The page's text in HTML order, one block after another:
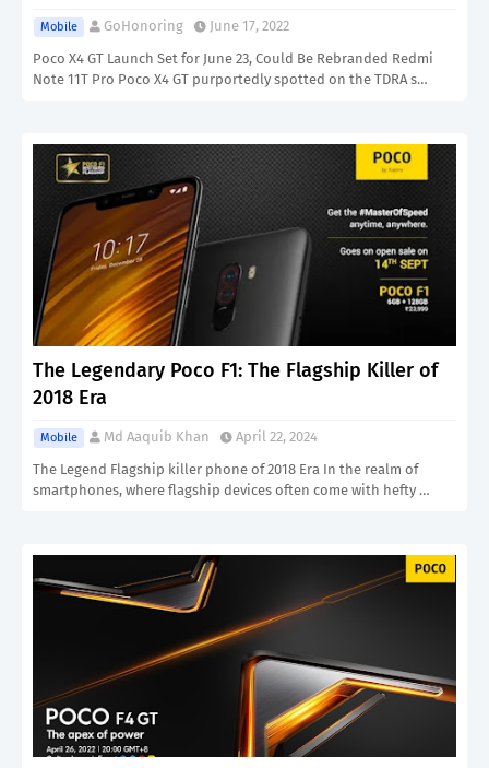
Mobile GoHonoring
June 17, 2022
Poco X4 GT Launch Set for June 23, Could Be Rebranded Redmi
Note 11T Pro Poco X4 GT purportedly spotted on the TDRA s…
The Legendary Poco F1: The Flagship Killer of
2018 Era
Mobile Md Aaquib Khan
April 22, 2024
The Legend Flagship killer phone of 2018 Era In the realm of
smartphones, where flagship devices often come with hefty …